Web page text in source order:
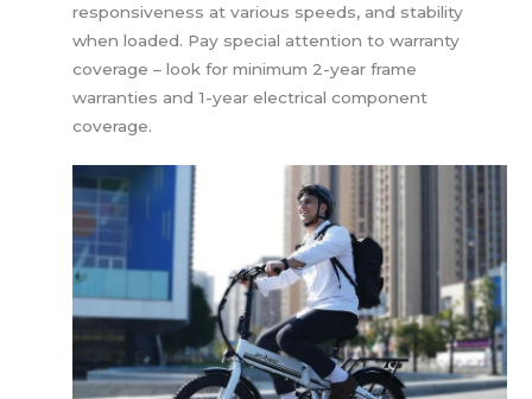
responsiveness at various speeds, and stability
when loaded. Pay special attention to warranty
coverage – look for minimum 2-year frame
warranties and 1-year electrical component
coverage.